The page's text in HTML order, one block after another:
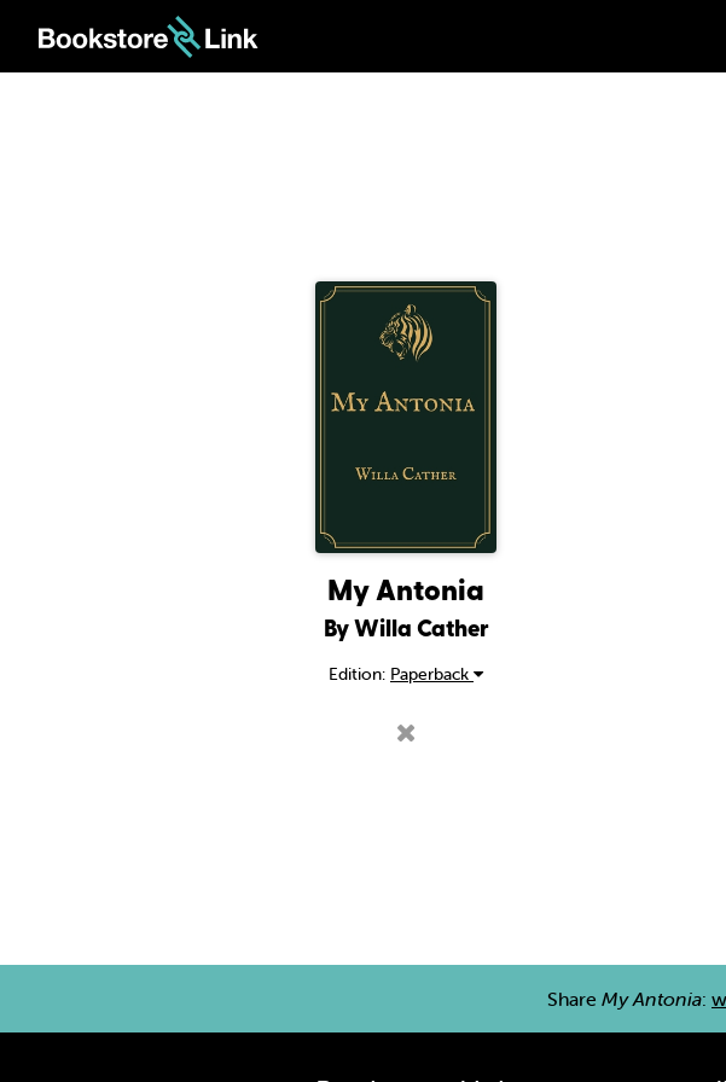
My Antonia
By Willa Cather
Edition: Paperback
Share My Antonia: